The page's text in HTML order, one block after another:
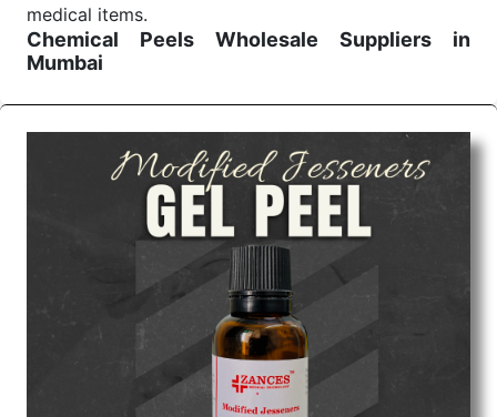
medical items.
Chemical Peels Wholesale
Suppliers in
Mumbai
surgery, emergency, and routine check-ups all help
meet healthcare professionals' varied needs.
Consider us for all the needs of your Keyword
Wholesale Suppliers in Dadra and Nagar Haveli.
Such versatility allows streamlining in use across
many departments and underscores that medical
staff do indeed have the right tools at their
command when these are needed.
Chemical Peels Exporters From India
We are your one-stop destination when it comes to
Chemical Peels Exporters from India